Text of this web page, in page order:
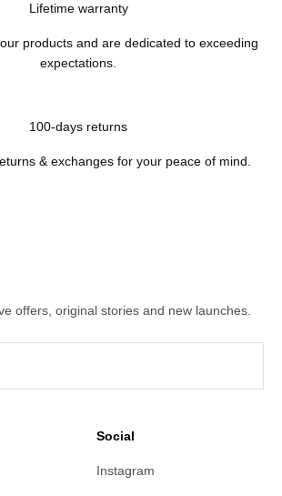
Lifetime warranty
products and are dedicated to exceeding
expectations.
100-days returns
& exchanges for your peace of mind.
offers, original stories and new launches.
Social
Instagram